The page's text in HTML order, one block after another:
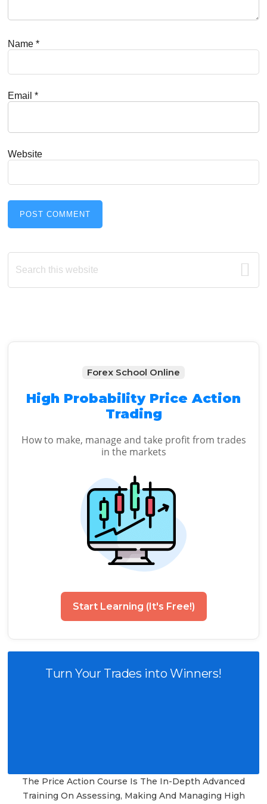
Name*
Email*
Website
Primary
Sidebar
this
Forex School Online
High Probability Price Action
Trading
How to make, manage and take profit from trades
in the markets
Start Learning (It's Free!)
Turn Your Trades into Winners!
The Price Action Course Is The In-Depth Advanced
Training On Assessing, Making And Managing High